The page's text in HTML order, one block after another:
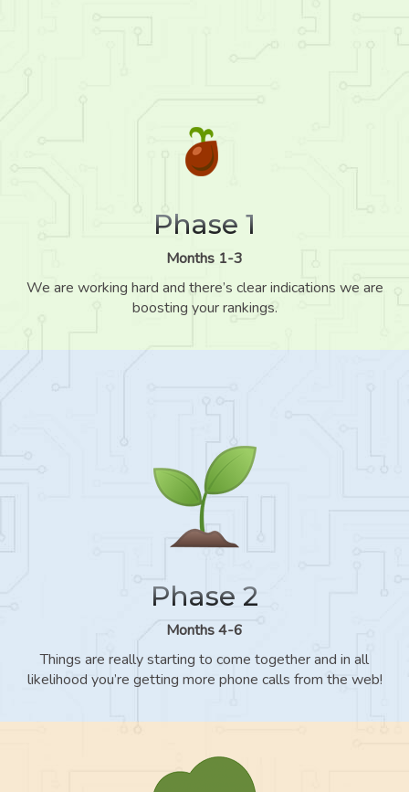
Phase 1
Months 1-3
We are working hard and there’s clear indications we are
boosting your rankings.
Phase 2
Months 4-6
Things are really starting to come together and in all
likelihood you’re getting more phone calls from the web!